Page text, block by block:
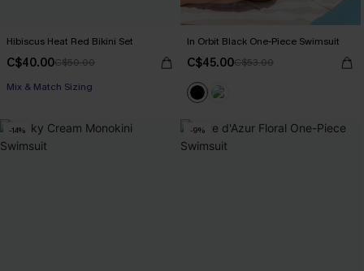
Hibiscus Heat Red Bikini Set
C$40.00C$50.00
Mix & Match Sizing
In Orbit Black One-Piece Swimsuit
C$45.00C$53.00
-14% -9%